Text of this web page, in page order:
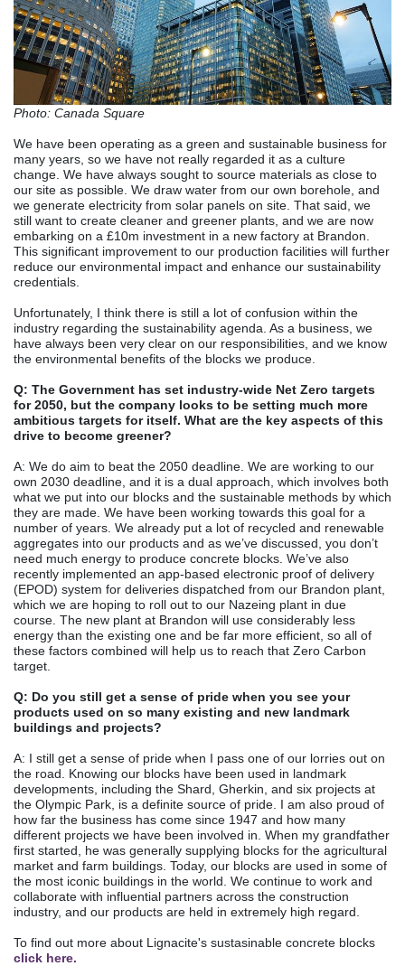
Photo: Canada Square
We have been operating as a green and sustainable business for
many years, so we have not really regarded it as a culture
change. We have always sought to source materials as close to
our site as possible. We draw water from our own borehole, and
we generate electricity from solar panels on site. That said, we
still want to create cleaner and greener plants, and we are now
embarking on a £10m investment in a new factory at Brandon.
This significant improvement to our production facilities will further
reduce our environmental impact and enhance our sustainability
credentials.
Unfortunately, I think there is still a lot of confusion within the
industry regarding the sustainability agenda. As a business, we
have always been very clear on our responsibilities, and we know
the environmental benefits of the blocks we produce.
Q: The Government has set industry-wide Net Zero targets
for 2050, but the company looks to be setting much more
ambitious targets for itself. What are the key aspects of this
drive to become greener?
A: We do aim to beat the 2050 deadline. We are working to our
own 2030 deadline, and it is a dual approach, which involves both
what we put into our blocks and the sustainable methods by which
they are made. We have been working towards this goal for a
number of years. We already put a lot of recycled and renewable
aggregates into our products and as we’ve discussed, you don’t
need much energy to produce concrete blocks. We’ve also
recently implemented an app-based electronic proof of delivery
(EPOD) system for deliveries dispatched from our Brandon plant,
which we are hoping to roll out to our Nazeing plant in due
course. The new plant at Brandon will use considerably less
energy than the existing one and be far more efficient, so all of
these factors combined will help us to reach that Zero Carbon
target.
Q: Do you still get a sense of pride when you see your
products used on so many existing and new landmark
buildings and projects?
A: I still get a sense of pride when I pass one of our lorries out on
the road. Knowing our blocks have been used in landmark
developments, including the Shard, Gherkin, and six projects at
the Olympic Park, is a definite source of pride. I am also proud of
how far the business has come since 1947 and how many
different projects we have been involved in. When my grandfather
first started, he was generally supplying blocks for the agricultural
market and farm buildings. Today, our blocks are used in some of
the most iconic buildings in the world. We continue to work and
collaborate with influential partners across the construction
industry, and our products are held in extremely high regard.
To find out more about Lignacite's sustasinable concrete blocks
click here.